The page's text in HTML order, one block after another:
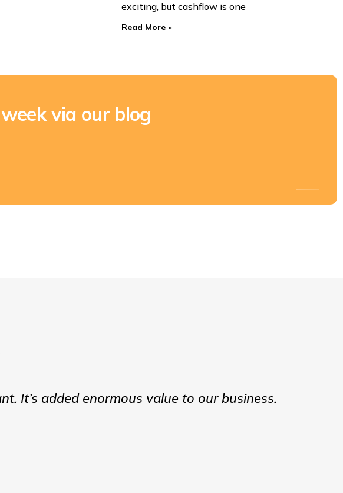
exciting, but cashflow is one
Read More »
via our blog
It’s added enormous value to our business.